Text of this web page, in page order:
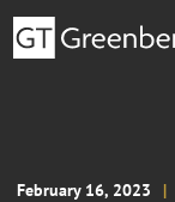
February 16, 2023